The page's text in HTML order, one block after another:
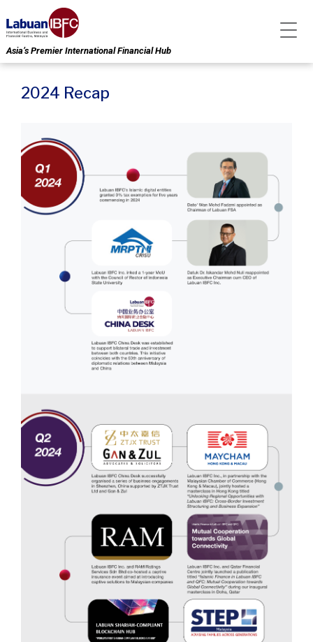
Asia’s Premier International Financial Hub
2024 Recap